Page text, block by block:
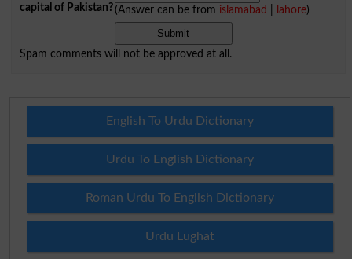
capital of Pakistan?(Answer can be from islamabad lahore)
Spam comments will not be approved at all.
English To Urdu Dictionary
Urdu To English Dictionary
Roman Urdu To English Dictionary
Urdu Lughat